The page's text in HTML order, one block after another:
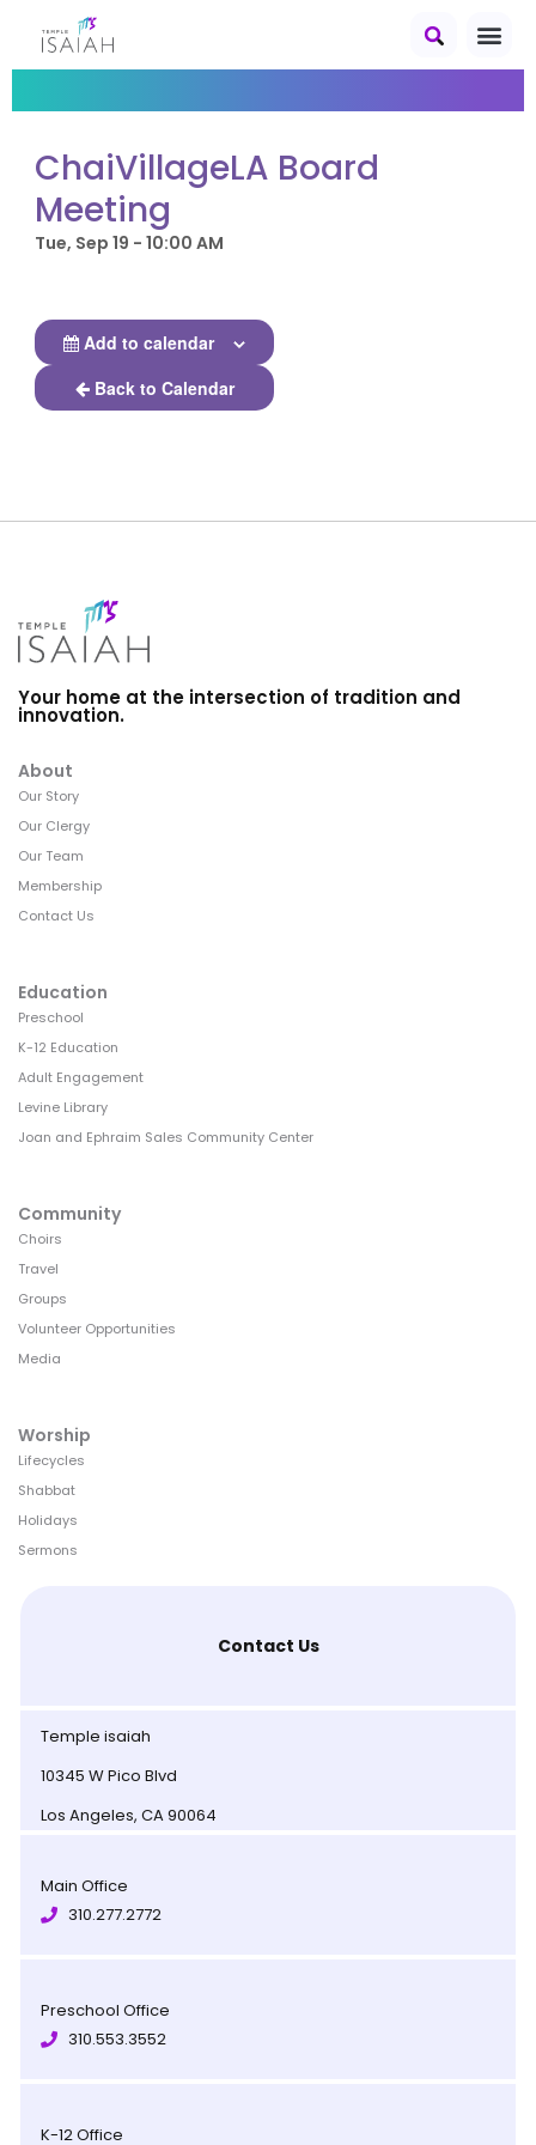
ChaiVillageLA Board
Meeting
Tue, Sep 19 - 10:00 AM
Add to calendar
Back to Calendar
Your home at the intersection of tradition and
innovation.
About
Our Story
Our Clergy
Our Team
Membership
Contact Us
Education
Preschool
K-12 Education
Adult Engagement
Levine Library
Joan and Ephraim Sales Community Center
Community
Choirs
Travel
Groups
Volunteer Opportunities
Media
Worship
Lifecycles
Shabbat
Holidays
Sermons
Contact Us
Temple isaiah
10345 W Pico Blvd
Los Angeles, CA 90064
Main Office
310.277.2772
Preschool Office
310.553.3552
K-12 Office